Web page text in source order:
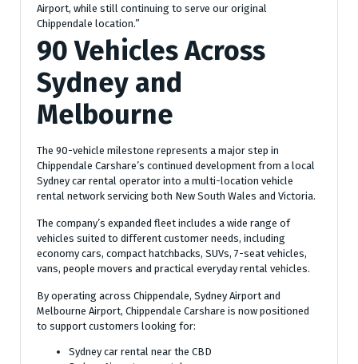
Airport, while still continuing to serve our original
Chippendale location.”
90 Vehicles Across
Sydney and
Melbourne
The 90-vehicle milestone represents a major step in
Chippendale Carshare’s continued development from a local
Sydney car rental operator into a multi-location vehicle
rental network servicing both New South Wales and Victoria.
The company’s expanded fleet includes a wide range of
vehicles suited to different customer needs, including
economy cars, compact hatchbacks, SUVs, 7-seat vehicles,
vans, people movers and practical everyday rental vehicles.
By operating across Chippendale, Sydney Airport and
Melbourne Airport, Chippendale Carshare is now positioned
to support customers looking for:
Sydney car rental near the CBD